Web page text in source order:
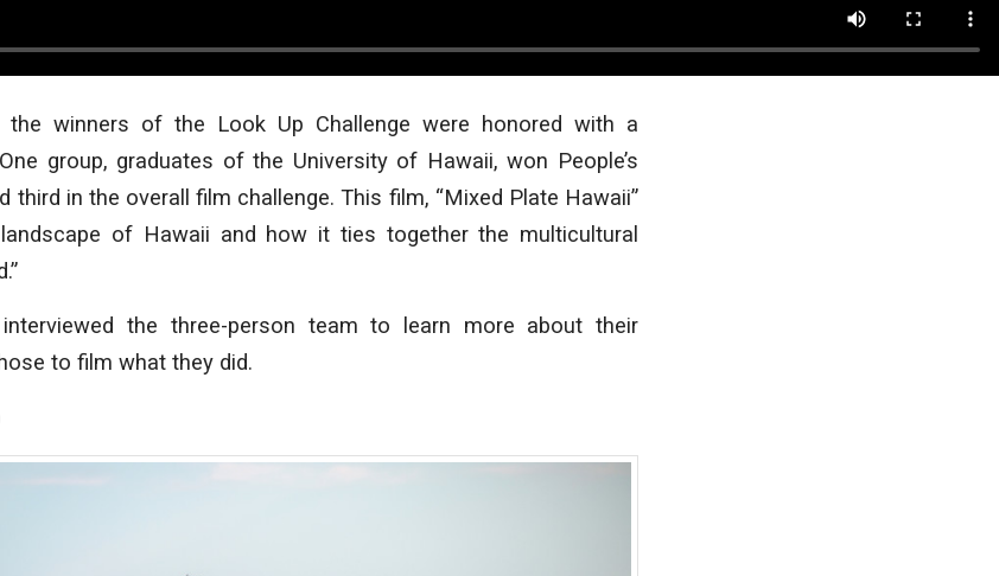
the winners of the Look Up Challenge were honored with a
group, graduates of the University of Hawaii, won People’s
third in the overall film challenge. This film, “Mixed Plate Hawaii”
of Hawaii and how it ties together the multicultural
interviewed the three-person team to learn more about their
to film what they did.